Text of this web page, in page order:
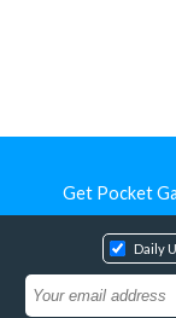
Get Pocket
Daily